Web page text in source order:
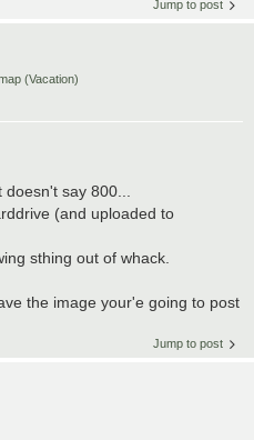
Jump to post
(Vacation)
say 800...
(and uploaded to
sthing out of whack.
the image your'e going to post
Jump to post